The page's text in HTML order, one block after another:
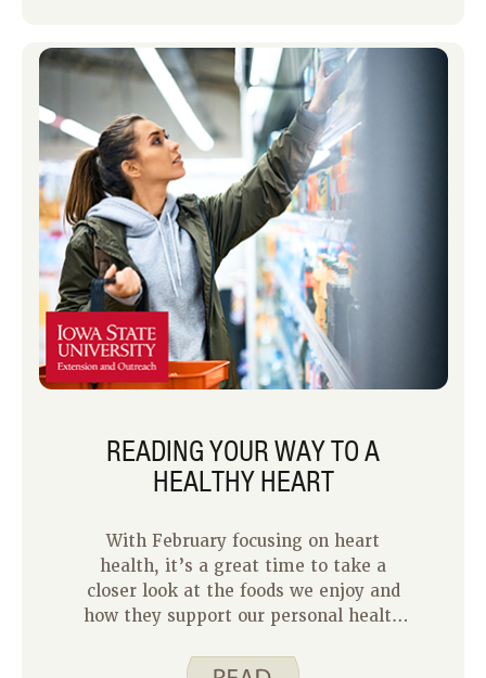
READING YOUR WAY TO A
HEALTHY HEART
With February focusing on heart
health, it’s a great time to take a
closer look at the foods we enjoy and
how they support our personal health
choices we make each day play an